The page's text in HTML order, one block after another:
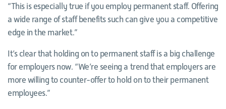
“This is especially true if you employ permanent staff. Offering
a wide range of staff benefits such can give you a competitive
edge in the market.”
It’s clear that holding on to permanent staff is a big challenge
for employers now. “We’re seeing a trend that employers are
more willing to counter-offer to hold on to their permanent
employees.”